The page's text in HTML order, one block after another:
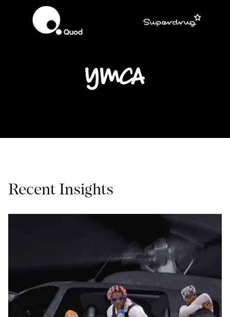
Recent Insights